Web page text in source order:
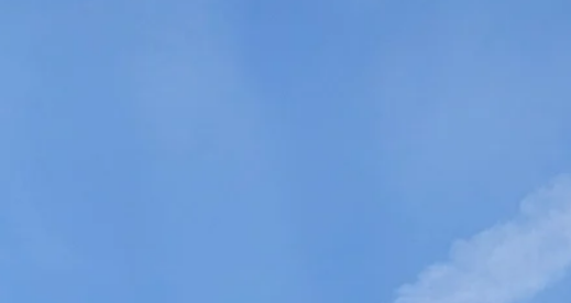
FIVES DMS Montbard & SMS Mannesmann Meer, France
FN Steel, The Netherlands
with Van Vliet Demolition for long-term asset sales program
Acquisition of Majority Stake in Hilco Global
Works, Japan
Gerlafingen, Switzerland
Line, South Korea